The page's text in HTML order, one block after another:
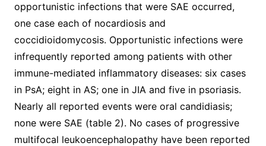
opportunistic infections that were SAE occurred,
one case each of nocardiosis and
coccidioidomycosis. Opportunistic infections were
infrequently reported among patients with other
immune-mediated inflammatory diseases: six cases
in PsA; eight in AS; one in JIA and five in psoriasis.
Nearly all reported events were oral candidiasis;
none were SAE (table 2). No cases of progressive
multifocal leukoencephalopathy have been reported